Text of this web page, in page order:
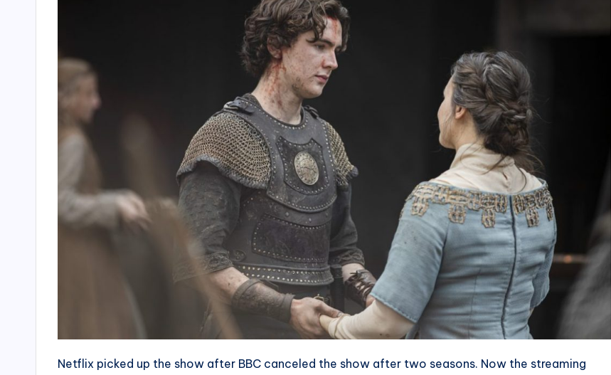
Netflix picked up the show after BBC canceled the show after two seasons. Now the streaming